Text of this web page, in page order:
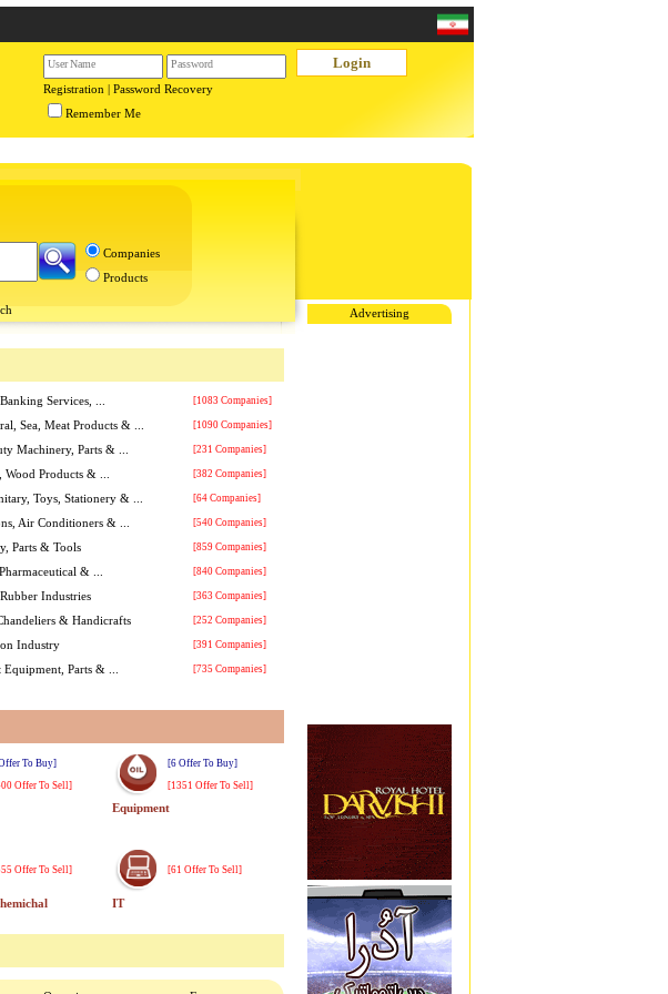
Registration
Password Recovery
Remember Me
Companies
Products
Services, ... [1083 Companies]
Sea, Meat Products & ... [1090 Companies]
Machinery, Parts & ... [231 Companies]
Wood Products & ... [382 Companies]
Toys, Stationery & ... [64 Companies]
Air Conditioners & ... [540 Companies]
Parts & Tools [859 Companies]
& ... [840 Companies]
Industries [363 Companies]
& Handicrafts [252 Companies]
Industry [391 Companies]
Equipment, Parts & ... [735 Companies]
To Buy]
Offer To Sell]
[6 Offer To Buy]
[1351 Offer To Sell]
Equipment
Offer To Sell] [61 Offer To Sell]
IT
Advertising